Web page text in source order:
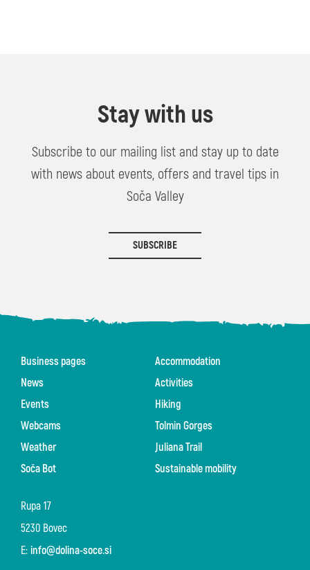
Stay with us
Subscribe to our mailing list and stay up to date
with news about events, offers and travel tips in
Soča Valley
SUBSCRIBE
Rupa 17
5230 Bovec
E: info@dolina-soce.si
Business pages
News
Events
Webcams
Weather
Soča Bot
Accommodation
Activities
Hiking
Tolmin Gorges
Juliana Trail
Sustainable mobility